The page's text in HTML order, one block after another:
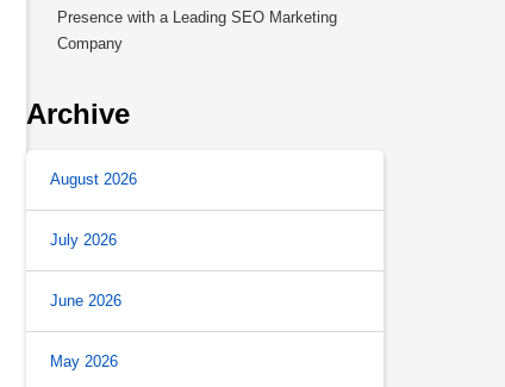
Presence with a Leading SEO Marketing
Company
Archive
August 2026
July 2026
June 2026
May 2026